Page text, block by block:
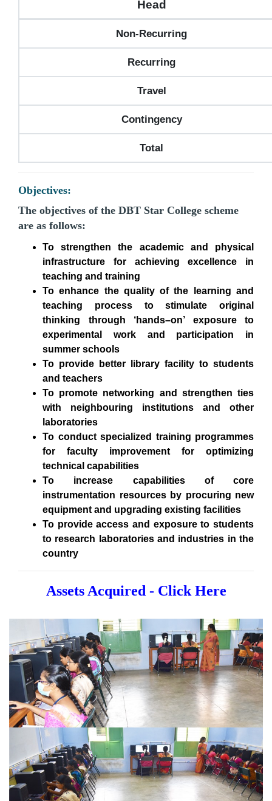
Head
Non-Recurring
Recurring
Travel
Contingency
Total
Objectives:
The objectives of the DBT Star College scheme
are as follows:
To strengthen the academic and physical
infrastructure for achieving excellence in
teaching and training
To enhance the quality of the learning and
teaching process to stimulate original
thinking through ‘hands–on’ exposure to
experimental work and participation in
summer schools
To provide better library facility to students
and teachers
To promote networking and strengthen ties
with neighbouring institutions and other
laboratories
To conduct specialized training programmes
for faculty improvement for optimizing
technical capabilities
To increase capabilities of core
instrumentation resources by procuring new
equipment and upgrading existing facilities
To provide access and exposure to students
to research laboratories and industries in the
country
Assets Acquired - Click Here